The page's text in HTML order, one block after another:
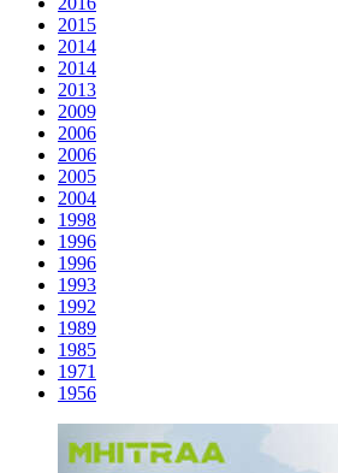
2015
2014
2014
2013
2009
2006
2006
2005
2004
1998
1996
1996
1993
1992
1989
1985
1971
1956